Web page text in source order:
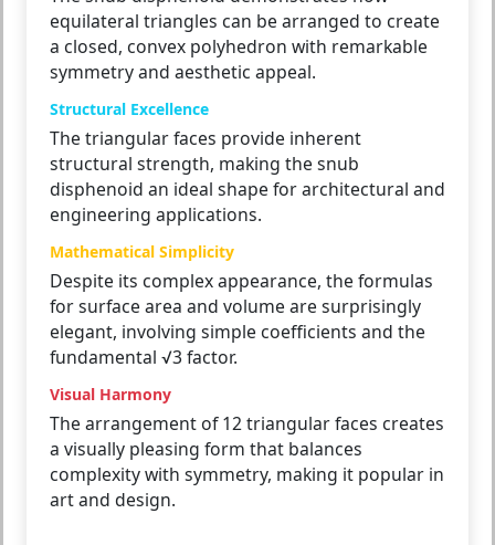
equilateral triangles can be arranged to create
a closed, convex polyhedron with remarkable
symmetry and aesthetic appeal.
Structural Excellence
The triangular faces provide inherent
structural strength, making the snub
disphenoid an ideal shape for architectural and
engineering applications.
Mathematical Simplicity
Despite its complex appearance, the formulas
for surface area and volume are surprisingly
elegant, involving simple coefficients and the
fundamental √3 factor.
Visual Harmony
The arrangement of 12 triangular faces creates
a visually pleasing form that balances
complexity with symmetry, making it popular in
art and design.